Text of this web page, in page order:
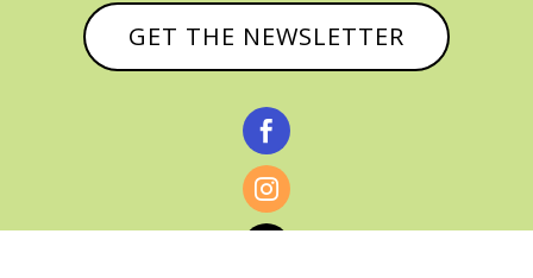
GET THE NEWSLETTER

